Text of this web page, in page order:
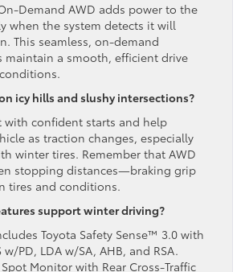
Demand AWD adds power to the
when the system detects it will
This seamless, on-demand
maintain a smooth, efficient drive
icy hills and slushy intersections?
with confident starts and help
as traction changes, especially
winter tires. Remember that AWD
stopping distances—braking grip
tires and conditions.
support winter driving?
Toyota Safety Sense™ 3.0 with
w/PD, LDA w/SA, AHB, and RSA.
Monitor with Rear Cross-Traffic